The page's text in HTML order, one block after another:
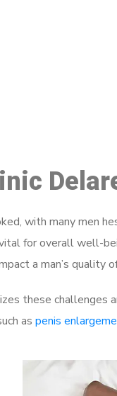
with many men
for overall well-
a man’s quality
these challenges
as penis